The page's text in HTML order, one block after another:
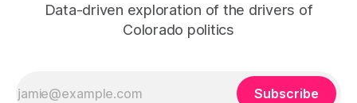
Data-driven exploration of the drivers of
Colorado politics
Subscribe